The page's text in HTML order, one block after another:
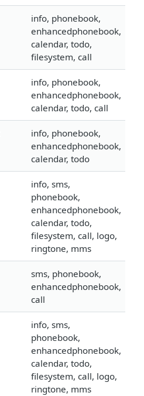
info, phonebook,
enhancedphonebook,
calendar, todo,
filesystem, call
info, phonebook,
enhancedphonebook,
calendar, todo, call
info, phonebook,
enhancedphonebook,
calendar, todo
info, sms,
phonebook,
enhancedphonebook,
calendar, todo,
filesystem, call, logo,
ringtone, mms
sms, phonebook,
enhancedphonebook,
call
info, sms,
phonebook,
enhancedphonebook,
calendar, todo,
filesystem, call, logo,
ringtone, mms